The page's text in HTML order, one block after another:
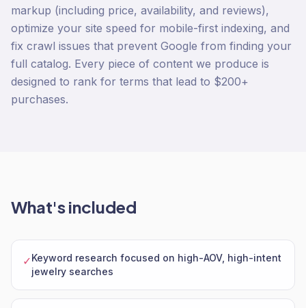
markup (including price, availability, and reviews),
optimize your site speed for mobile-first indexing, and
fix crawl issues that prevent Google from finding your
full catalog. Every piece of content we produce is
designed to rank for terms that lead to $200+
purchases.
What's included
✓Keyword research focused on high-AOV, high-intent
jewelry searches